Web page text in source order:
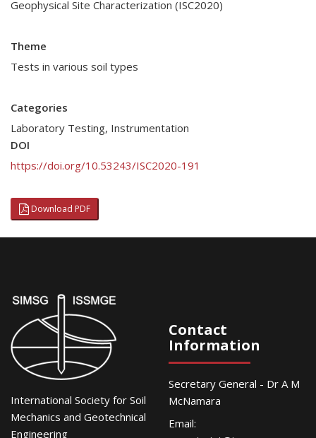
Geophysical Site Characterization (ISC2020)
Theme
Tests in various soil types
Categories
Laboratory Testing, Instrumentation
DOI
https://doi.org/10.53243/ISC2020-191
Download PDF
International Society for Soil
Mechanics and Geotechnical
Engineering
Contact
Information
Secretary General - Dr A M
McNamara
Email: